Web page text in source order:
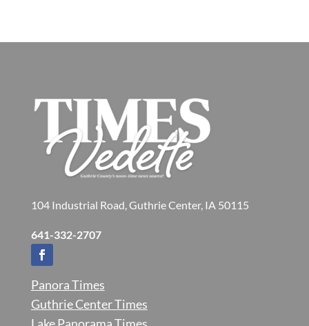
104 Industrial Road, Guthrie Center, IA 50115
641-332-2707
Panora Times
Guthrie Center Times